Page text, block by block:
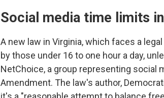
Social media time limits
A new law in Virginia, which faces a
by those under 16 to one hour a day,
NetChoice, a group representing social
Amendment. The law's author,